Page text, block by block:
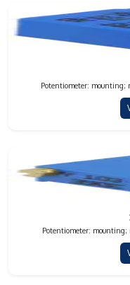
Potentiometer: mounting;
Potentiometer: